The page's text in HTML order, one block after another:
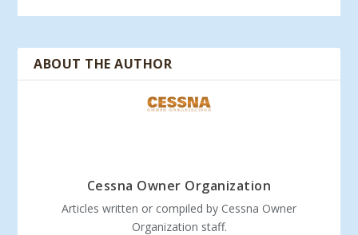
ABOUT THE AUTHOR
Cessna Owner Organization
Articles written or compiled by Cessna Owner
Organization staff.